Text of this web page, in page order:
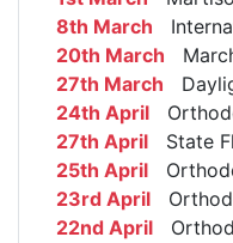
8th March
20th March
27th March
24th April
27th April State
25th April
23rd April
22nd April